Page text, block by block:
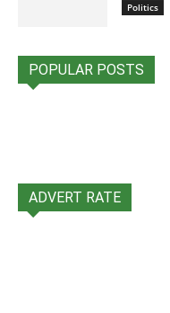
Politics
POPULAR POSTS
ADVERT RATE